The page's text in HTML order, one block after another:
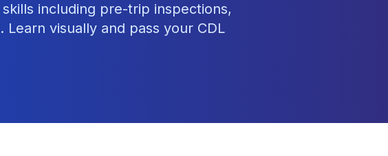
including pre-trip inspections,
visually and pass your CDL